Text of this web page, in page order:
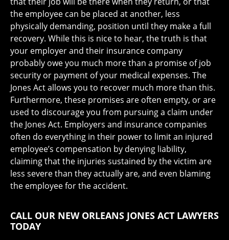
the employee can be placed at another, less
physically demanding, position until they make a full
recovery. While this is nice to hear, the truth is that
your employer and their insurance company
probably owe you much more than a promise of job
security or payment of your medical expenses. The
Jones Act allows you to recover much more than this.
Furthermore, these promises are often empty, or are
used to discourage you from pursuing a claim under
the Jones Act. Employers and insurance companies
often do everything in their power to limit an injured
employee’s compensation by denying liability,
claiming that the injuries sustained by the victim are
less severe than they actually are, and even blaming
the employee for the accident.
CALL OUR NEW ORLEANS JONES ACT LAWYERS
TODAY